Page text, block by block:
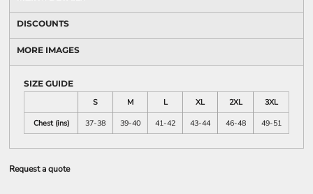
DISCOUNTS
MORE IMAGES
SIZE GUIDE
S
M L XL 2XL
3XL
Chest (ins)
37-38 39-40 41-42 43-44 46-48 49-51
Request a quote